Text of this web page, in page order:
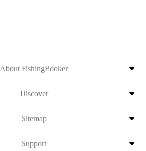
About FishingBooker
Discover
Sitemap
Support